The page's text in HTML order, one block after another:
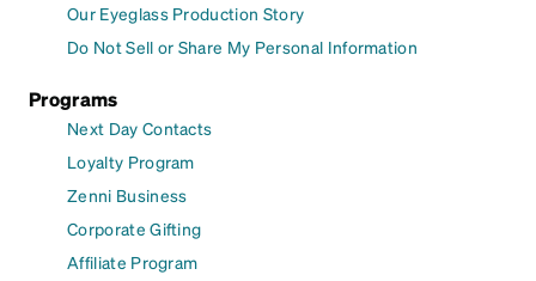
Our Eyeglass Production Story
Do Not Sell or Share My Personal Information
Programs
Next Day Contacts
Loyalty Program
Zenni Business
Corporate Gifting
Affiliate Program